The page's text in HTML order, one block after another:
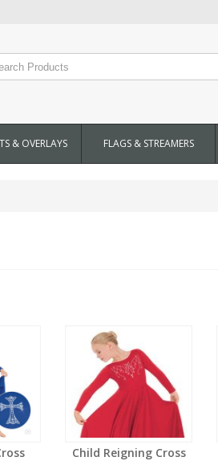
& OVERLAYS FLAGS & STREAMERS
Child Reigning Cross